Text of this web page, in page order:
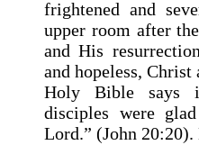
frightened and
upper room after
and His
and hopeless, Christ
Holy Bible says
disciples were
Lord.” (John